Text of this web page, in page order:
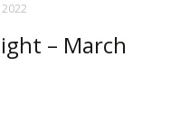
– March